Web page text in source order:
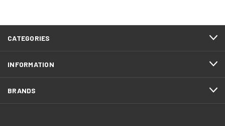
CATEGORIES
INFORMATION
BRANDS